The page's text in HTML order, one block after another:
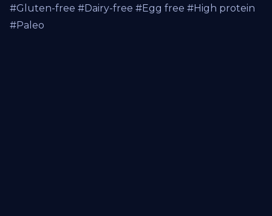
#Gluten-free #Dairy-free #Egg free #High protein
#Paleo